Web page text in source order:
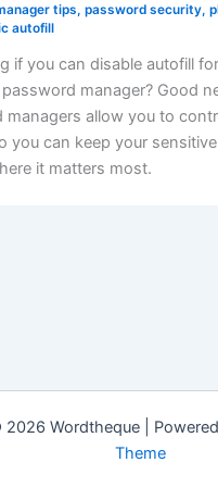
tips, password security,
autofill
if you can disable autofill
manager? Good
managers allow you to
you can keep your
it matters most.
Wordtheque |
Theme